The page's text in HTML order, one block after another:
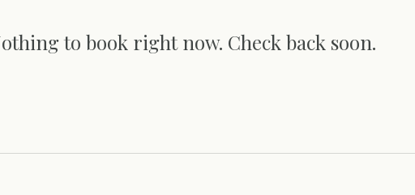
to book right now. Check back soon.